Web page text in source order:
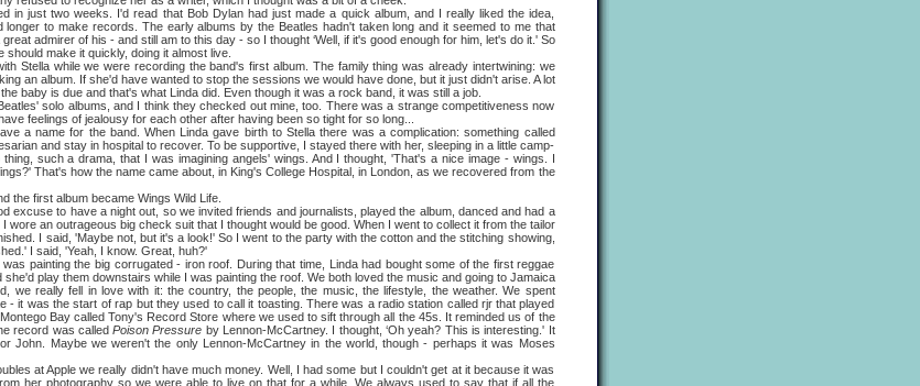
two weeks. I'd read that Bob Dylan had just made a quick album, and I really liked the idea,
longer to make records. The early albums by the Beatles hadn't taken long and it seemed to me that
admirer of his - and still am to this day - so I thought ‘Well, if it's good enough for him, let's do it.' So
make it quickly, doing it almost live.
while we were recording the band's first album. The family thing was already intertwining: we
an album. If she'd have wanted to stop the sessions we would have done, but it just didn't arise. A lot
baby is due and that's what Linda did. Even though it was a rock band, it was still a job.
solo albums, and I think they checked out mine, too. There was a strange competitiveness now
feelings of jealousy for each other after having been so tight for so long...
for the band. When Linda gave birth to Stella there was a complication: something called
and stay in hospital to recover. To be supportive, I stayed there with her, sleeping in a little camp-
such a drama, that I was imagining angels' wings. And I thought, 'That's a nice image - wings. I
That's how the name came about, in King's College Hospital, in London, as we recovered from the
first album became Wings Wild Life.
to have a night out, so we invited friends and journalists, played the album, danced and had a
wore an outrageous big check suit that I thought would be good. When I went to collect it from the tailor
I said, 'Maybe not, but it's a look!' So I went to the party with the cotton and the stitching showing,
I said, 'Yeah, I know. Great, huh?'
the big corrugated - iron roof. During that time, Linda had bought some of the first reggae
she'd play them downstairs while I was painting the roof. We both loved the music and going to Jamaica
we really fell in love with it: the country, the people, the music, the lifestyle, the weather. We spent
- it was the start of rap but they used to call it toasting. There was a radio station called rjr that played
Bay called Tony's Record Store where we used to sift through all the 45s. It reminded us of the
record was calledPoison Pressure by Lennon-McCartney. I thought, ‘Oh yeah? This is interesting.' It
John. Maybe we weren't the only Lennon-McCartney in the world, though - perhaps it was Moses
Apple we really didn't have much money. Well, I had some but I couldn't get at it because it was
her photography so we were able to live on that for a while. We always used to say that if all the